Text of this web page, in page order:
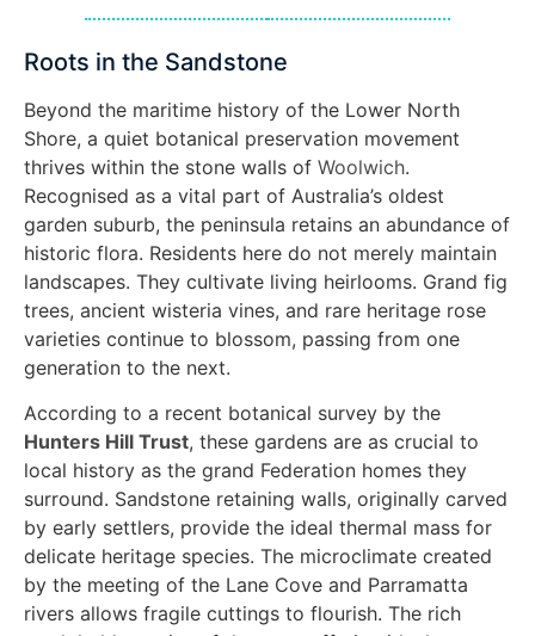
Roots in the Sandstone
Beyond the maritime history of the Lower North
Shore, a quiet botanical preservation movement
thrives within the stone walls of Woolwich.
Recognised as a vital part of Australia’s oldest
garden suburb, the peninsula retains an abundance of
historic flora. Residents here do not merely maintain
landscapes. They cultivate living heirlooms. Grand fig
trees, ancient wisteria vines, and rare heritage rose
varieties continue to blossom, passing from one
generation to the next.
According to a recent botanical survey by the
Hunters Hill Trust, these gardens are as crucial to
local history as the grand Federation homes they
surround. Sandstone retaining walls, originally carved
by early settlers, provide the ideal thermal mass for
delicate heritage species. The microclimate created
by the meeting of the Lane Cove and Parramatta
rivers allows fragile cuttings to flourish. The rich